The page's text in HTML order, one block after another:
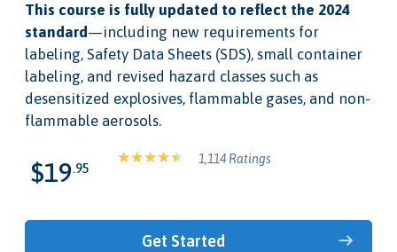
This course is fully updated to reflect the 2024
standard—including new requirements for
labeling, Safety Data Sheets (SDS), small container
labeling, and revised hazard classes such as
desensitized explosives, flammable gases, and non-
flammable aerosols.
$19.95
1,114 Ratings
Get Started